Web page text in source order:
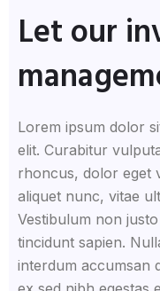
Let our
Lorem ipsum dolor
elit. Curabitur
rhoncus, dolor eget
aliquet nunc, vitae
Vestibulum non
tincidunt sapien.
interdum accumsan